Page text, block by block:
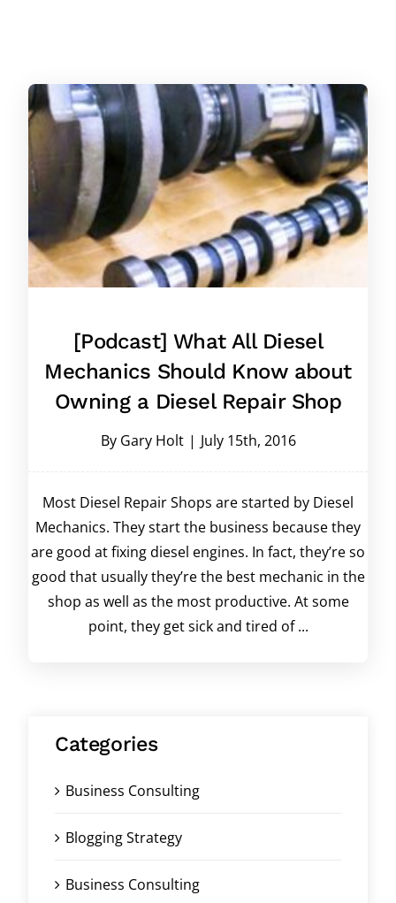
[Podcast] What All Diesel
Mechanics Should Know about
Owning a Diesel Repair Shop
By Gary Holt | July 15th, 2016
Most Diesel Repair Shops are started by Diesel
Mechanics. They start the business because they
are good at fixing diesel engines. In fact, they’re so
good that usually they’re the best mechanic in the
shop as well as the most productive. At some
point, they get sick and tired of ...
Categories
Business Consulting
Blogging Strategy
Business Consulting